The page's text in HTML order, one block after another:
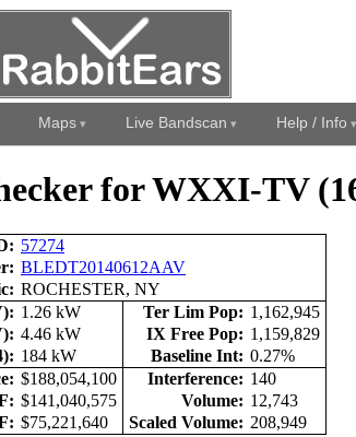
Maps Live Bandscan Help / Info
for WXXI-TV
57274
BLEDT20140612AAV
ROCHESTER, NY
1.26 kW Ter Lim Pop: 1,162,945
4.46 kW IX Free Pop: 1,159,829
184 kW Baseline Int: 0.27%
$188,054,100 Interference: 140
$141,040,575 Volume: 12,743
$75,221,640 Scaled Volume: 208,949